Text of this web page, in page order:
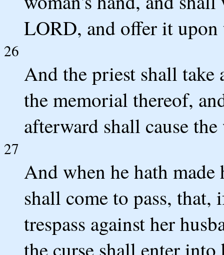
LORD, and offer it upon
26
And the priest shall
the memorial thereof,
afterward shall cause
27
And when he hath
shall come to pass, that,
trespass against her
the curse shall enter into